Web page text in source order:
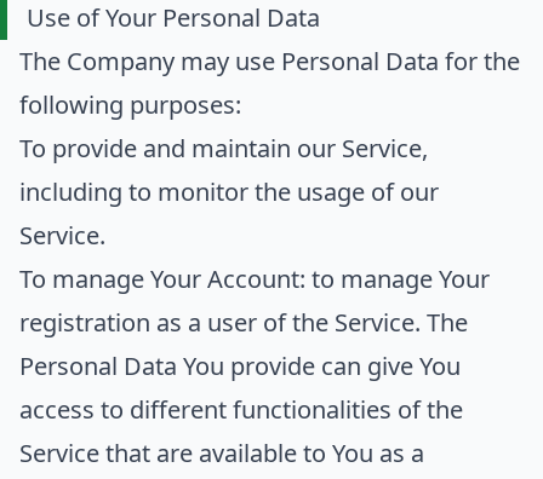
Use of Your Personal Data
The Company may use Personal Data for the
following purposes:
To provide and maintain our Service,
including to monitor the usage of our
Service.
To manage Your Account: to manage Your
registration as a user of the Service. The
Personal Data You provide can give You
access to different functionalities of the
Service that are available to You as a